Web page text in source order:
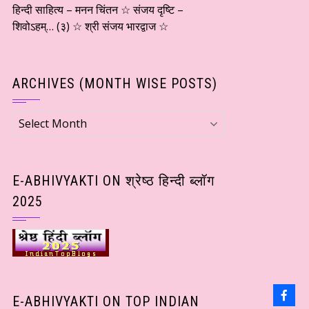
हिन्दी साहित्य – मनन चिंतन ☆ संजय दृष्टि –
शिवोऽहम्… (३) ☆ श्री संजय भारद्वाज ☆
ARCHIVES (MONTH WISE POSTS)
Archives
(Month
E-ABHIVYAKTI ON श्रेष्ठ हिन्दी ब्लॉग
2025
E-ABHIVYAKTI ON TOP INDIAN